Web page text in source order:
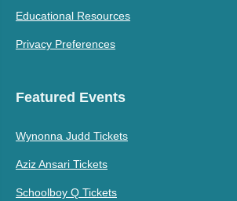
Educational Resources
Privacy Preferences
Featured Events
Wynonna Judd Tickets
Aziz Ansari Tickets
Schoolboy Q Tickets